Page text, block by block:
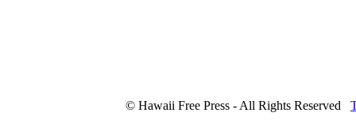
© Hawaii Free Press - All Rights Reserved